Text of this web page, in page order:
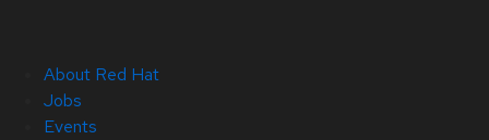
About Red Hat
Jobs
Events